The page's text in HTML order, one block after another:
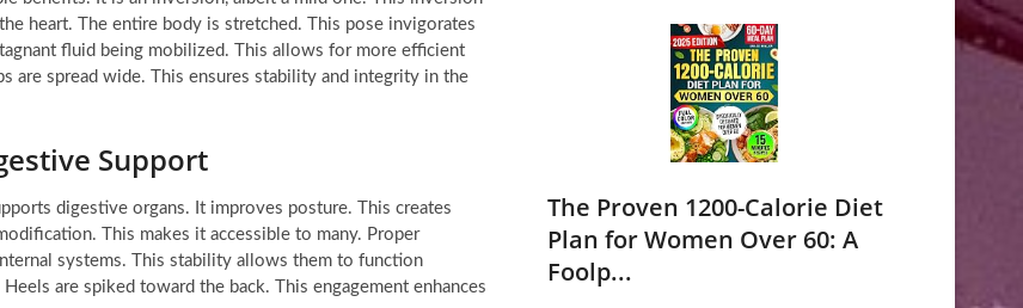
heart. The entire body is stretched. This pose invigorates
fluid being mobilized. This allows for more efficient
are spread wide. This ensures stability and integrity in the
Support
digestive organs. It improves posture. This creates
This makes it accessible to many. Proper
systems. This stability allows them to function
are spiked toward the back. This engagement enhances
The Proven 1200-Calorie Diet
Plan for Women Over 60: A
Foolp...